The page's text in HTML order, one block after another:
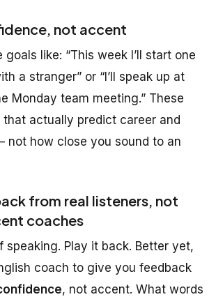
not accent
goals like: “This week I’ll start one
a stranger” or “I’ll speak up at
Monday team meeting.” These
actually predict career and
not how close you sound to an
from real listeners, not
coaches
speaking. Play it back. Better yet,
coach to give you feedback
, not accent. What words